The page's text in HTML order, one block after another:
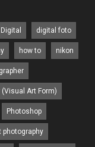
Digital digital foto
how to nikon
(Visual Art Form)
Photoshop
photography